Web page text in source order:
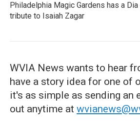
Philadelphia Magic Gardens has a
tribute to Isaiah Zagar
WVIA News wants to hear
have a story idea for one of
it's as simple as sending an
out anytime at